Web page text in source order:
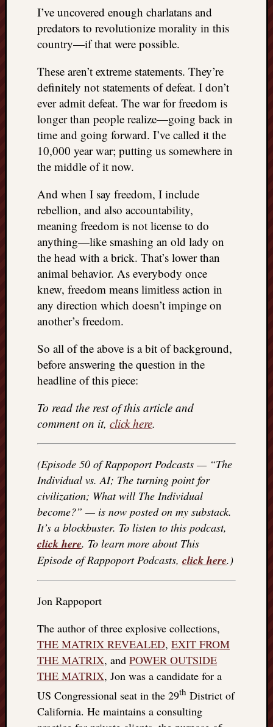
I’ve uncovered enough charlatans and
predators to revolutionize morality in this
country—if that were possible.
These aren’t extreme statements. They’re
definitely not statements of defeat. I don’t
ever admit defeat. The war for freedom is
longer than people realize—going back in
time and going forward. I’ve called it the
10,000 year war; putting us somewhere in
the middle of it now.
And when I say freedom, I include
rebellion, and also accountability,
meaning freedom is not license to do
anything—like smashing an old lady on
the head with a brick. That’s lower than
animal behavior. As everybody once
knew, freedom means limitless action in
any direction which doesn’t impinge on
another’s freedom.
So all of the above is a bit of background,
before answering the question in the
headline of this piece:
To read the rest of this article and
comment on it, click here.
(Episode 50 of Rappoport Podcasts — “The
Individual vs. AI; The turning point for
civilization; What will The Individual
become?” — is now posted on my substack.
It’s a blockbuster. To listen to this podcast,
click here. To learn more about This
Episode of Rappoport Podcasts, click here.)
Jon Rappoport
The author of three explosive collections,
THE MATRIX REVEALED, EXIT FROM
THE MATRIX, and POWER OUTSIDE
THE MATRIX, Jon was a candidate for a
US Congressional seat in the 29th District of
California. He maintains a consulting